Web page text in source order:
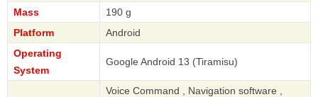
Mass
190 g
Platform
Android
Operating
System
Google Android 13 (Tiramisu)
Voice Command , Navigation software ,